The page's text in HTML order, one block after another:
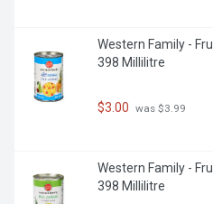
Western Family -
398 Millilitre
$3.00 was $3.99
Western Family -
398 Millilitre